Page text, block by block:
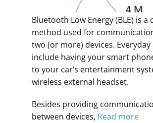
Bluetooth Low Energy (BLE) is a
method used for
two (or more) devices. Everyday
include having your smart
to your car’s entertainment
wireless external headset.
Besides providing
between devices, Read more